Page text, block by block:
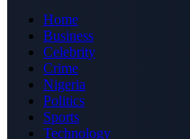
Home
Business
Celebrity
Crime
Nigeria
Politics
Sports
Technology